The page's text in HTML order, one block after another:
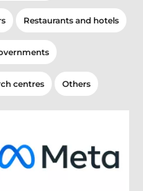
Restaurants and hotels
centres Others